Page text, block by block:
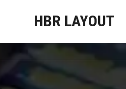
HBR LAYOUT